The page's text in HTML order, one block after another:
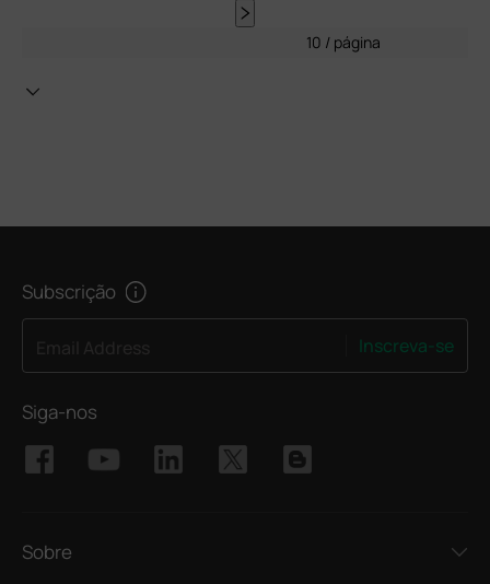
10 / página
Subscrição
Inscreva-se
Siga-nos
Sobre